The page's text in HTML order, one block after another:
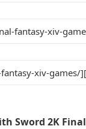
Sword 2K Final